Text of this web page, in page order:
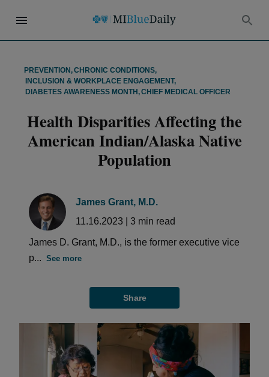
PREVENTION ,CHRONIC CONDITIONS,
INCLUSION & WORKPLACE ENGAGEMENT,
DIABETES AWARENESS MONTH ,CHIEF MEDICAL OFFICER
Health Disparities Affecting the
American Indian/Alaska Native
Population
James Grant, M.D.
11.16.2023
3 min read
James D. Grant, M.D., is the former executive vice
p... See more
Share